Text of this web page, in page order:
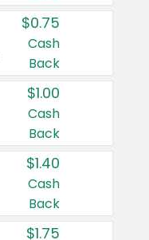
$0.75
Cash
Back
$1.00
Cash
Back
$1.40
Cash
Back
$1.75